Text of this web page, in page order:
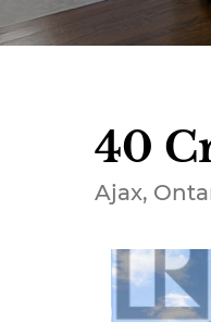
40
Ajax,